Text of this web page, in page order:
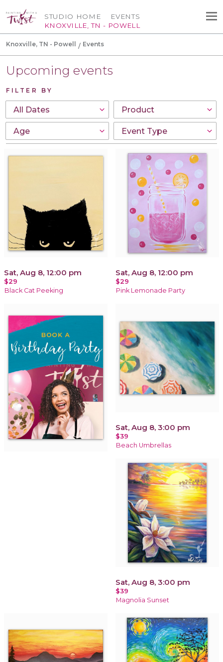
STUDIO HOME
KNOXVILLE, TN - POWELL
EVENTS
Knoxville, TN - Powell Events
Upcoming events
FILTER BY
Sat, Aug 8, 12:00 pm
$29
Black Cat Peeking
Sat, Aug 8, 12:00 pm
$29
Pink Lemonade Party
Sat, Aug 8, 3:00 pm
$39
Beach Umbrellas
Sat, Aug 8, 3:00 pm
$39
Magnolia Sunset